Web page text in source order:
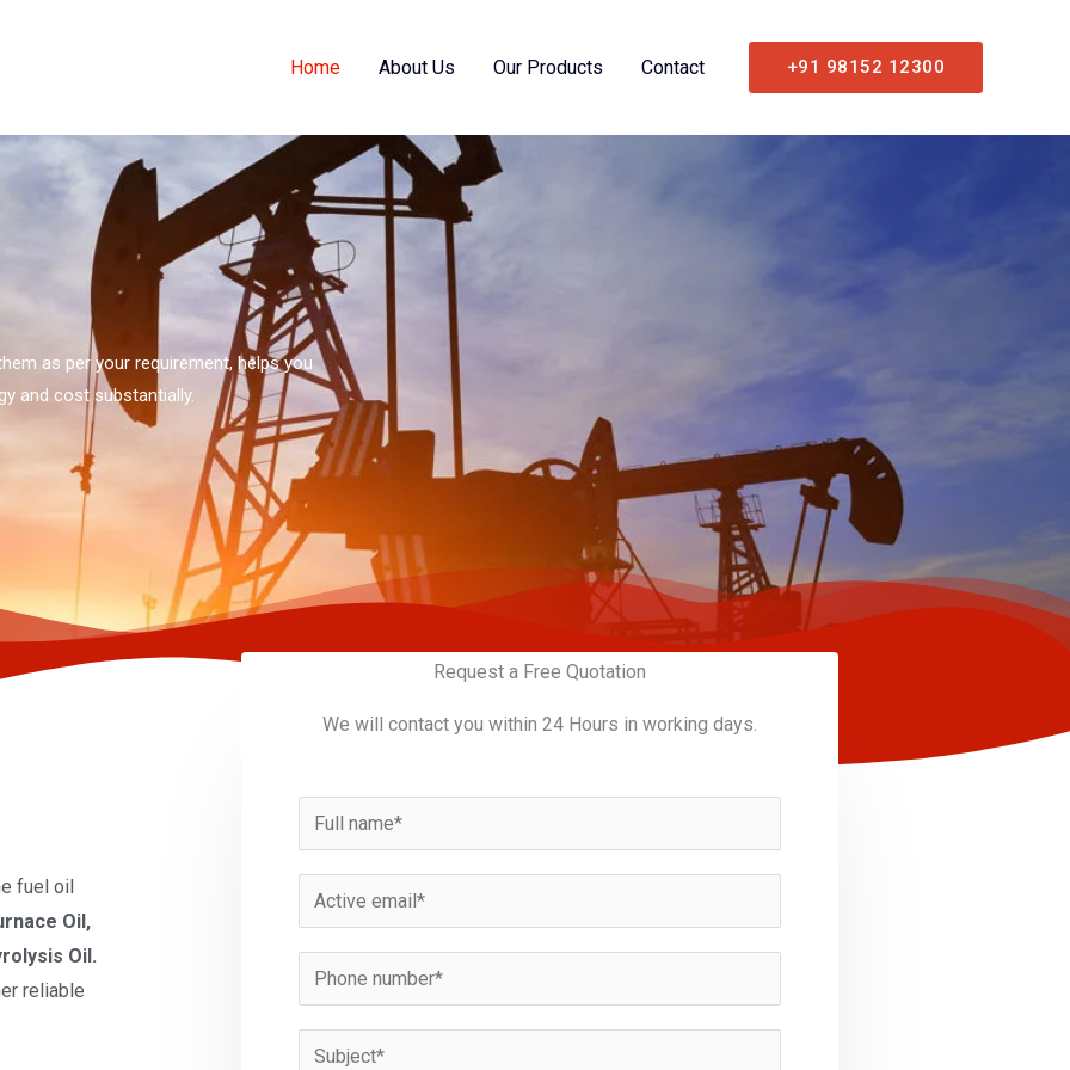
Home About Us Our Products Contact +91 98152 12300
as per your requirement, helps you
and cost substantially.
fuel oil
Oil,
Oil.
reliable
Request a Free Quotation
We will contact you within 24 Hours in working days.
a
m
*
m
a
l
h
o